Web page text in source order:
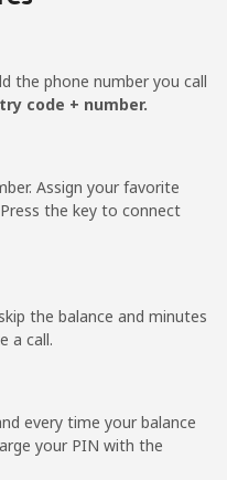
⁦$10⁩
the phone number you call
code + number.
Assign your favorite
the key to connect
the balance and minutes
a call.
every time your balance
your PIN with the